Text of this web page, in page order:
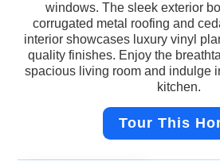
windows. The sleek exterior
corrugated metal roofing and
interior showcases luxury vinyl
quality finishes. Enjoy the
spacious living room and indulge
kitchen.
Tour This